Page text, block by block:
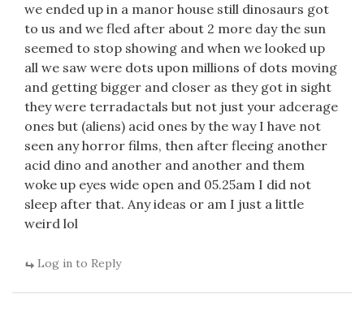
we ended up in a manor house still dinosaurs got
to us and we fled after about 2 more day the sun
seemed to stop showing and when we looked up
all we saw were dots upon millions of dots moving
and getting bigger and closer as they got in sight
they were terradactals but not just your adcerage
ones but (aliens) acid ones by the way I have not
seen any horror films, then after fleeing another
acid dino and another and another and them
woke up eyes wide open and 05.25am I did not
sleep after that. Any ideas or am I just a little
weird lol
Log in to Reply